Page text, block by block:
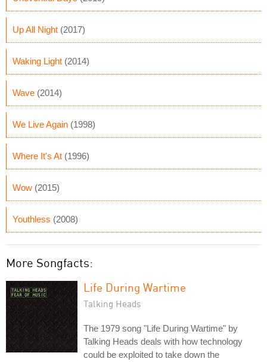
Up All Night (2017)
Waking Light (2014)
Wave (2014)
We Live Again (1998)
Where It's At (1996)
Wow (2015)
Youthless (2008)
More Songfacts:
Life During Wartime
Talking Heads
The 1979 song "Life During Wartime" by
Talking Heads deals with how technology
could be exploited to take down the